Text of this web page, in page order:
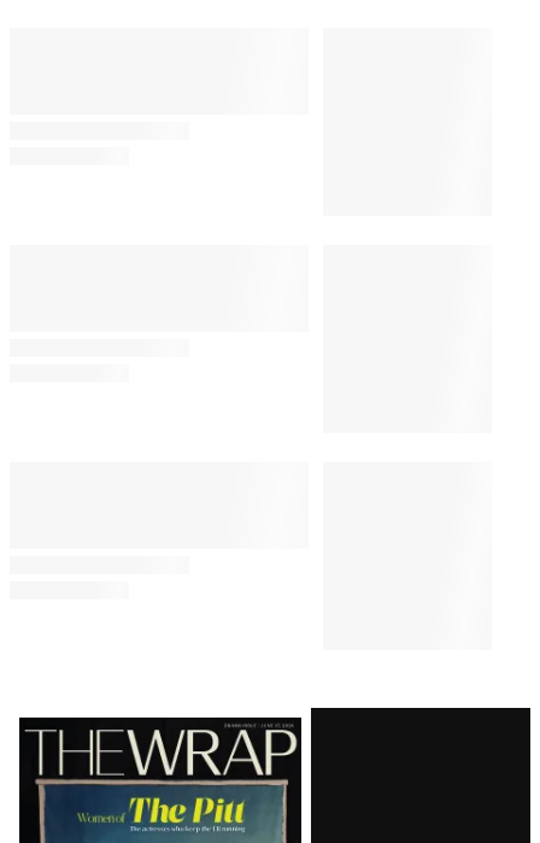
Latest
Magazine
Issue